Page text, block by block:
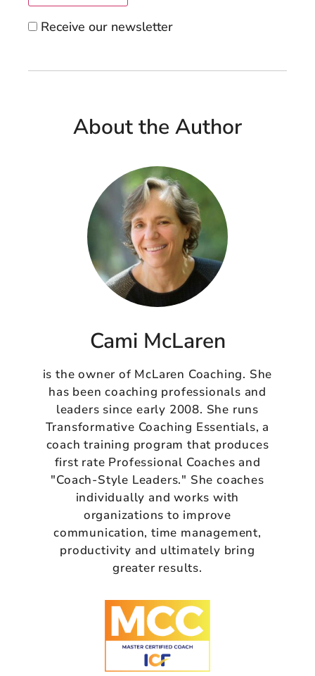
Receive our newsletter
About the Author
Cami McLaren
is the owner of McLaren Coaching. She
has been coaching professionals and
leaders since early 2008. She runs
Transformative Coaching Essentials, a
coach training program that produces
first rate Professional Coaches and
"Coach-Style Leaders." She coaches
individually and works with
organizations to improve
communication, time management,
productivity and ultimately bring
greater results.